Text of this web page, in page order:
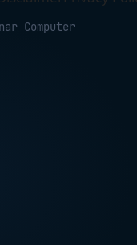
Computer